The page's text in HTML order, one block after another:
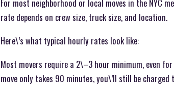
For most neighborhood or local moves in the NYC
rate depends on crew size, truck size, and location.
Here\’s what typical hourly rates look like:
Most movers require a 2\–3 hour minimum, even
move only takes 90 minutes, you\’ll still be